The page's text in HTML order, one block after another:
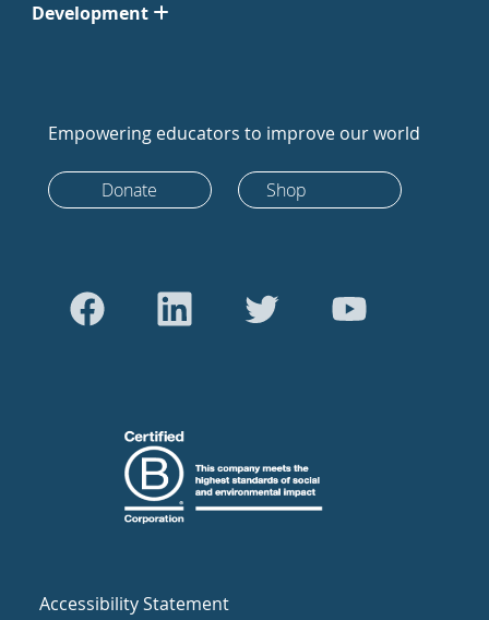
Development
Empowering educators to improve our world
Donate Shop
Accessibility Statement